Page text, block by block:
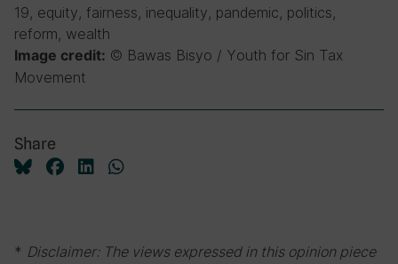
19, equity, fairness, inequality, pandemic, politics,
reform, wealth
Image credit: © Bawas Bisyo / Youth for Sin Tax
Movement
Share
* Disclaimer: The views expressed in this opinion piece